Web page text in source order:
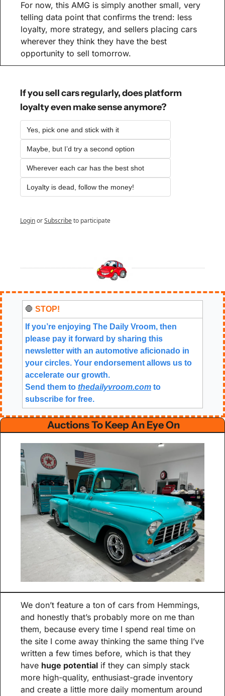
For now, this AMG is simply another small, very
telling data point that confirms the trend: less
loyalty, more strategy, and sellers placing cars
wherever they think they have the best
opportunity to sell tomorrow.
If you sell cars regularly, does platform
loyalty even make sense anymore?
Yes, pick one and stick with it
Maybe, but I’d try a second option
Wherever each car has the best shot
Loyalty is dead, follow the money!
LoginorSubscribeto participate
🛑 STOP!
If you’re enjoying The Daily Vroom, then
please pay it forward by sharing this
newsletter with an automotive aficionado in
your circles. Your endorsement allows us to
accelerate our growth.
Send them to thedailyvroom.com to
subscribe for free.
Auctions To Keep An Eye On
We don’t feature a ton of cars from Hemmings,
and honestly that’s probably more on me than
them, because every time I spend real time on
the site I come away thinking the same thing I’ve
written a few times before, which is that they
have huge potential if they can simply stack
more high-quality, enthusiast-grade inventory
and create a little more daily momentum around